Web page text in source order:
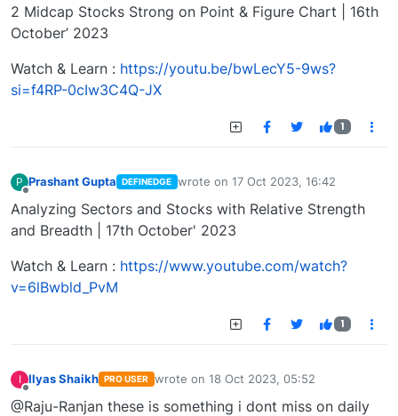
2 Midcap Stocks Strong on Point & Figure Chart | 16th
October’ 2023
Watch & Learn : https://youtu.be/bwLecY5-9ws?
si=f4RP-0cIw3C4Q-JX
1
P Prashant Gupta DEFINEDGE wrote on 17 Oct 2023, 16:42
last edited by
Analyzing Sectors and Stocks with Relative Strength
and Breadth | 17th October' 2023
Watch & Learn : https://www.youtube.com/watch?
v=6lBwbld_PvM
1
I Ilyas Shaikh PRO USER wrote on 18 Oct 2023, 05:52
last edited by
@Raju-Ranjan these is something i dont miss on daily